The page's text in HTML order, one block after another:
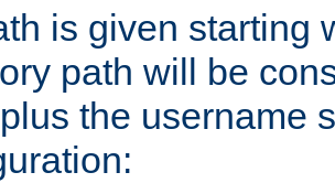
is given starting
path will be
the username